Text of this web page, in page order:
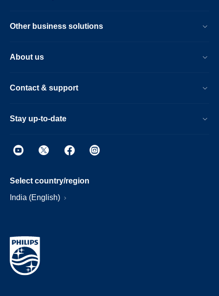
Other business solutions
About us
Contact & support
Stay up-to-date
Select country/region
India (English)